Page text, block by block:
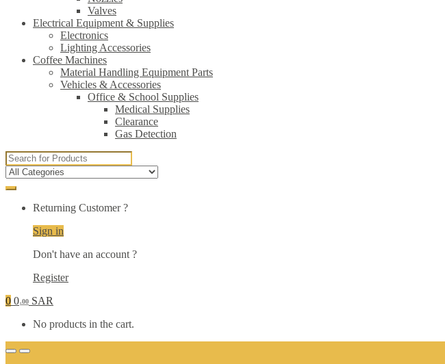
Valves
Electrical Equipment & Supplies
Electronics
Lighting Accessories
Coffee Machines
Material Handling Equipment Parts
Vehicles & Accessories
Office & School Supplies
Medical Supplies
Clearance
Gas Detection
Search
for:
Returning Customer ?
Sign in
Don't have an account ?
Register
0 0.00 SAR
No products in the cart.